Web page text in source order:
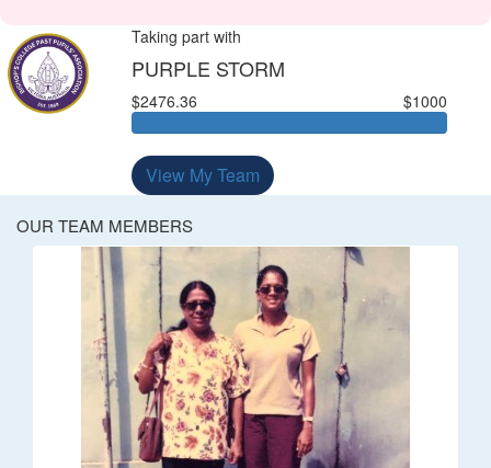
Taking part with
PURPLE STORM
$2476.36 $1000
View My Team
OUR TEAM MEMBERS